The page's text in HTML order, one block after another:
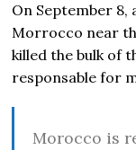
On September
Morrocco near
killed the bulk of
responsable for
Morocco is